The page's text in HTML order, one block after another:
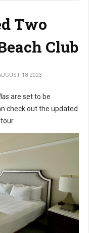
Two
Club
18 2023
are set to be
check out the updated